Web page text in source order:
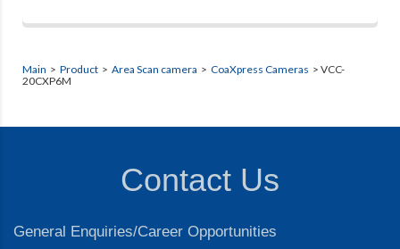
Main > Product > Area Scan camera > CoaXpress Cameras > VCC-
20CXP6M
Contact Us
General Enquiries/Career Opportunities